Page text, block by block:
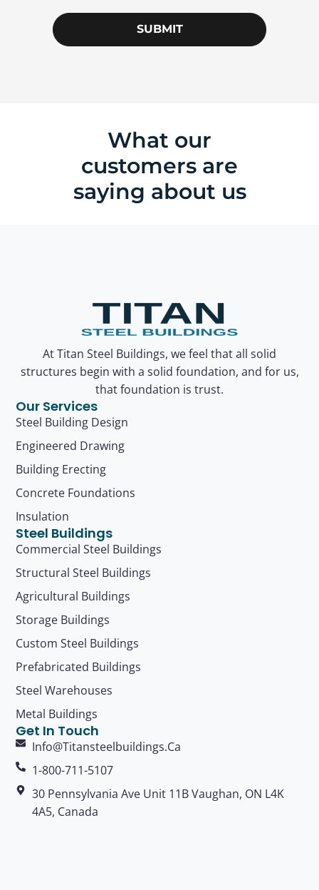
SUBMIT
What our
customers are
saying about us
At Titan Steel Buildings, we feel that all solid
structures begin with a solid foundation, and for us,
that foundation is trust.
Our Services
Steel Building Design
Engineered Drawing
Building Erecting
Concrete Foundations
Insulation
Steel Buildings
Commercial Steel Buildings
Structural Steel Buildings
Agricultural Buildings
Storage Buildings
Custom Steel Buildings
Prefabricated Buildings
Steel Warehouses
Metal Buildings
Get In Touch
Info@titansteelbuildings.ca
1-800-711-5107
30 Pennsylvania Ave Unit 11B Vaughan, ON L4K
4A5, Canada